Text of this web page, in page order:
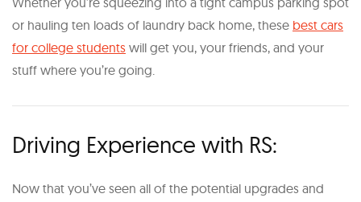
or hauling ten loads of laundry back home, these best cars
for college students will get you, your friends, and your
stuff where you’re going.
Driving Experience with RS:
Now that you’ve seen all of the potential upgrades and